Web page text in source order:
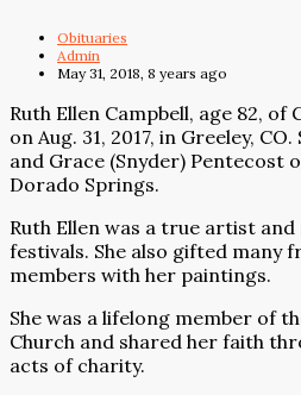
Obituaries
Admin
May 31, 2018, 8 years ago
Ruth Ellen Campbell, age 82, of
on Aug. 31, 2017, in Greeley,
and Grace (Snyder) Pentecost
Dorado Springs.
Ruth Ellen was a true artist
festivals. She also gifted many
members with her paintings.
She was a lifelong member of
Church and shared her faith
acts of charity.